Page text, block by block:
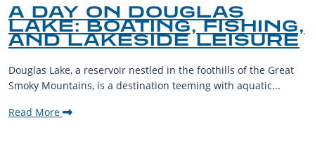
A DAY ON DOUGLAS
LAKE: BOATING, FISHING,
AND LAKESIDE LEISURE
Douglas Lake, a reservoir nestled in the foothills of the Great
Smoky Mountains, is a destination teeming with aquatic...
Read More